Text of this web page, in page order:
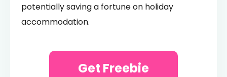
potentially saving a fortune on holiday
accommodation.
Get Freebie